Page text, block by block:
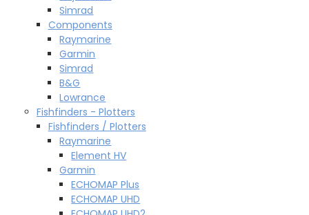
Simrad
Components
Raymarine
Garmin
Simrad
B&G
Lowrance
Fishfinders - Plotters
Fishfinders / Plotters
Raymarine
Element HV
Garmin
ECHOMAP Plus
ECHOMAP UHD